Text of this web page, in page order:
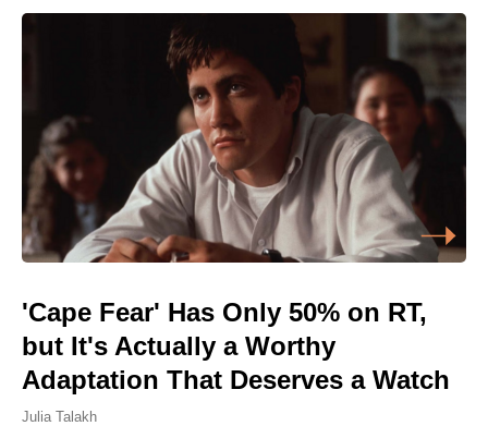
'Cape Fear' Has Only 50% on RT,
but It's Actually a Worthy
Adaptation That Deserves a Watch
Julia Talakh